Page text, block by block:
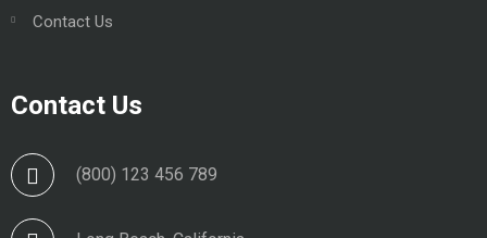
Contact Us
Contact Us
(800) 123 456 789